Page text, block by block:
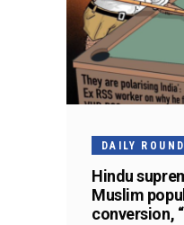
DAILY
Hindu
Muslim
conversion,